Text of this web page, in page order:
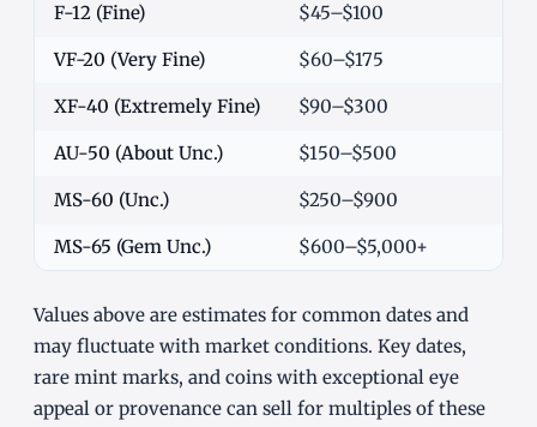
F-12 (Fine) $45–$100
VF-20 (Very Fine) $60–$175
XF-40 (Extremely Fine) $90–$300
AU-50 (About Unc.) $150–$500
MS-60 (Unc.) $250–$900
MS-65 (Gem Unc.) $600–$5,000+
Values above are estimates for common dates and
may fluctuate with market conditions. Key dates,
rare mint marks, and coins with exceptional eye
appeal or provenance can sell for multiples of these